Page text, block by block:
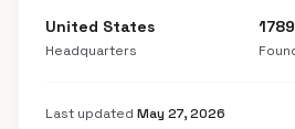
United States
Headquarters
1789
Last updated May 27, 2026